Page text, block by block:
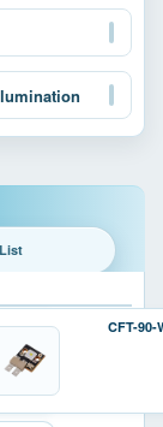
List
CFT-90-